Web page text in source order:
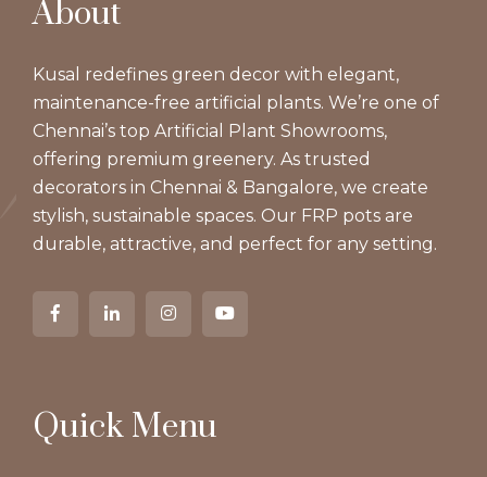
About
Kusal redefines green decor with elegant,
maintenance-free artificial plants. We’re one of
Chennai’s top Artificial Plant Showrooms,
offering premium greenery. As trusted
decorators in Chennai & Bangalore, we create
stylish, sustainable spaces. Our FRP pots are
durable, attractive, and perfect for any setting.
Quick Menu